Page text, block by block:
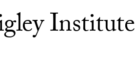
Institute